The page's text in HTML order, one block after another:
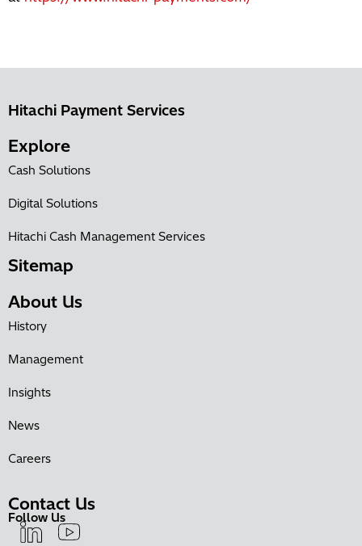
Hitachi Payment Services
Explore
Cash Solutions
Digital Solutions
Hitachi Cash Management Services
Sitemap
About Us
History
Management
Insights
News
Careers
Contact Us
Follow Us